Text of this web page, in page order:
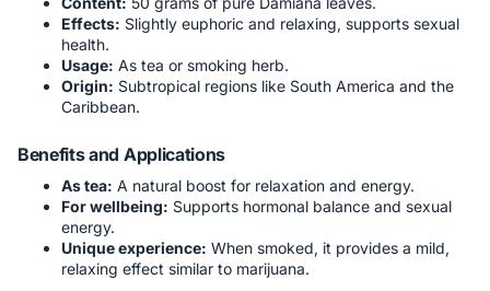
Effects: Slightly euphoric and relaxing, supports sexual
health.
Usage: As tea or smoking herb.
Origin: Subtropical regions like South America and the
Caribbean.
Benefits and Applications
As tea: A natural boost for relaxation and energy.
For wellbeing: Supports hormonal balance and sexual
energy.
Unique experience: When smoked, it provides a mild,
relaxing effect similar to marijuana.